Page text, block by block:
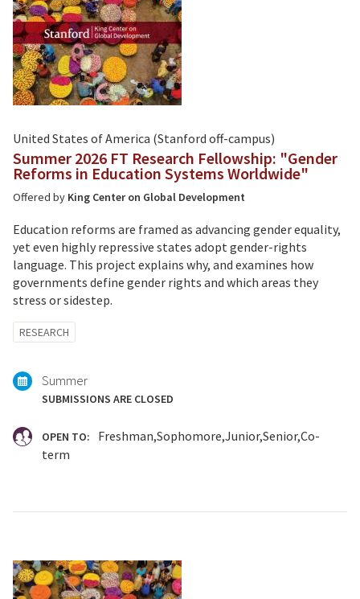
United States of America (Stanford off-campus)
Summer 2026 FT Research Fellowship: "Gender
Reforms in Education Systems Worldwide"
Offered by King Center on Global Development
Education reforms are framed as advancing gender equality,
yet even highly repressive states adopt gender-rights
language. This project explains why, and examines how
governments define gender rights and which areas they
stress or sidestep.
Tagged
RESEARCH
Summer
SUBMISSIONS ARE CLOSED
OPEN TO: Freshman Sophomore Junior Senior Co-
term